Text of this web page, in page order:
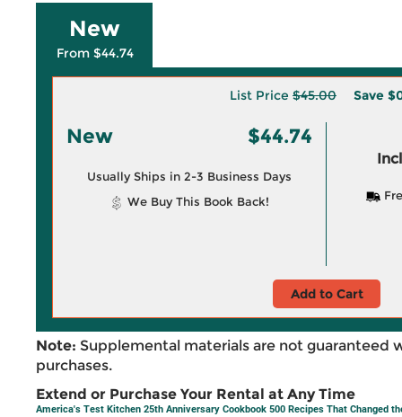
New
From $44.74
List Price $45.00 Save
New $44.74
Usually Ships in 2-3 Business Days
We Buy This Book Back!
Add to Cart
Note: Supplemental materials are not guaranteed
purchases.
Extend or Purchase Your Rental at Any Time
America's Test Kitchen 25th Anniversary Cookbook 500 Recipes That Changed